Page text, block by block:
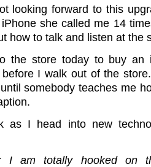
looking forward to this
she called me 14
how to talk and listen at the
the store today to buy an
I walk out of the
somebody teaches me
as I head into new
I am totally hooked on